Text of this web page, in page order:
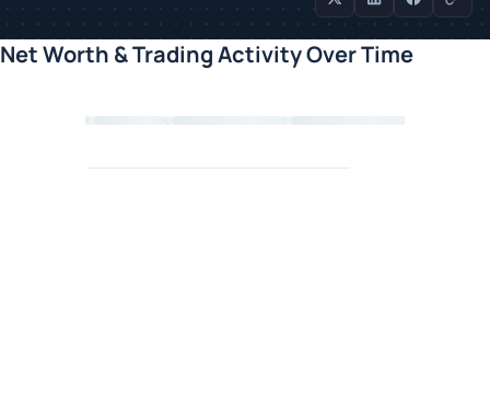
Net Worth & Trading Activity Over Time
Loading chart